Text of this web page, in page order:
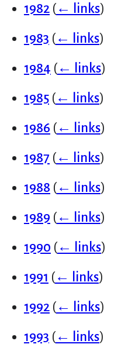
1982 (← links)
1983 (← links)
1984 (← links)
1985 (← links)
1986 (← links)
1987 (← links)
1988 (← links)
1989 (← links)
1990 (← links)
1991 (← links)
1992 (← links)
1993 (← links)